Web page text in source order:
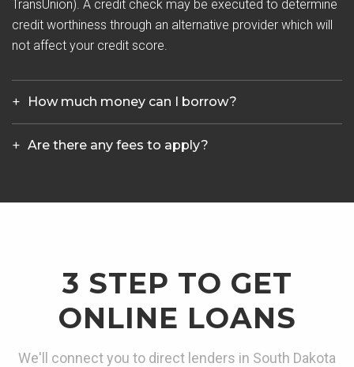
TransUnion). A credit check may be executed to determine
credit worthiness through an alternative provider which will
not affect your credit score.
How much money can I borrow?
Are there any fees to apply?
3 STEP TO GET
ONLINE LOANS
We'll connect you to direct lenders in South Dakota